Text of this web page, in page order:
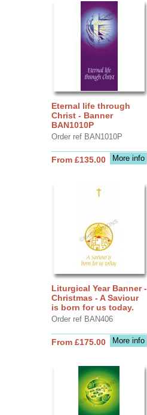
Eternal life through
Christ - Banner
BAN1010P
Order ref BAN1010P
More info
From £135.00
Liturgical Year Banner -
Christmas - A Saviour
is born for us today.
Order ref BAN406
More info
From £175.00